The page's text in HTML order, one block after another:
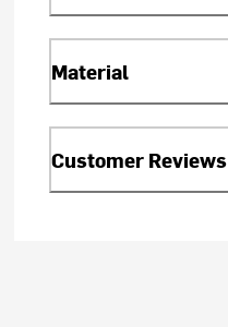
Material
Customer Reviews